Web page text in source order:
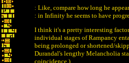
: Like, compare how long he
: in Infinity he seems to have
I think it's a pretty interesting
individual stages of Rampancy
being prolonged or shortened/
Durandal's lengthy Melancholia
coincidence.)